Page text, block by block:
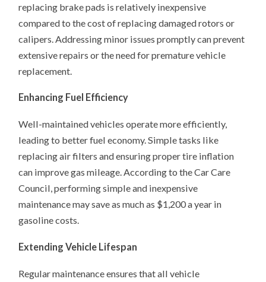
replacing brake pads is relatively inexpensive
compared to the cost of replacing damaged rotors or
calipers. Addressing minor issues promptly can prevent
extensive repairs or the need for premature vehicle
replacement.
Enhancing Fuel Efficiency
Well-maintained vehicles operate more efficiently,
leading to better fuel economy. Simple tasks like
replacing air filters and ensuring proper tire inflation
can improve gas mileage. According to the Car Care
Council, performing simple and inexpensive
maintenance may save as much as $1,200 a year in
gasoline costs.
Extending Vehicle Lifespan
Regular maintenance ensures that all vehicle